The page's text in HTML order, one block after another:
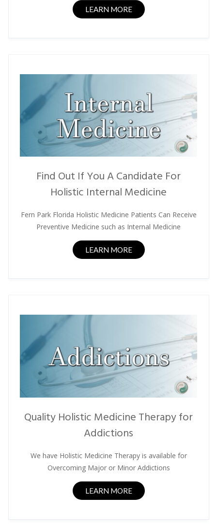
LEARN MORE
Find Out If You A Candidate For
Holistic Internal Medicine
Fern Park Florida Holistic Medicine Patients Can Receive
Preventive Medicine such as Internal Medicine
LEARN MORE
Quality Holistic Medicine Therapy for
Addictions
We have Holistic Medicine Therapy is available for
Overcoming Major or Minor Addictions
LEARN MORE